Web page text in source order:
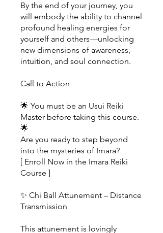
By the end of your journey, you
will embody the ability to channel
profound healing energies for
yourself and others—unlocking
new dimensions of awareness,
intuition, and soul connection.
Call to Action
🌟 You must be an Usui Reiki
Master before taking this course.
🌟
Are you ready to step beyond
into the mysteries of Imara?
[ Enroll Now in the Imara Reiki
Course ]
✨ Chi Ball Attunement – Distance
Transmission
This attunement is lovingly